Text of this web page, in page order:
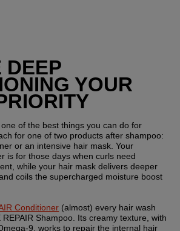
DEEP
YOUR
of the best things you can do for
for one of two products after shampoo:
or an intensive hair mask. Your
is for those days when curls need
while your hair mask delivers deeper
coils the supercharged moisture boost
Conditioner (almost) every hair wash
REPAIR Shampoo. Its creamy texture, with
9, works to repair the internal hair